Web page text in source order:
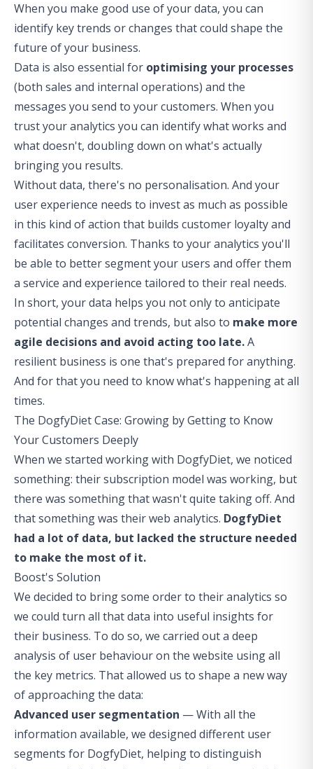
When you make good use of your data, you can
identify key trends or changes that could shape the
future of your business.
Data is also essential for optimising your processes
(both sales and internal operations) and the
messages you send to your customers. When you
trust your analytics you can identify what works and
what doesn't, doubling down on what's actually
bringing you results.
Without data, there's no personalisation. And your
user experience needs to invest as much as possible
in this kind of action that builds customer loyalty and
facilitates conversion. Thanks to your analytics you'll
be able to better segment your users and offer them
a service and experience tailored to their real needs.
In short, your data helps you not only to anticipate
potential changes and trends, but also to make more
agile decisions and avoid acting too late.A
resilient business is one that's prepared for anything.
And for that you need to know what's happening at all
times.
The DogfyDiet Case: Growing by Getting to Know
Your Customers Deeply
When we started working with DogfyDiet, we noticed
something: their subscription model was working, but
there was something that wasn't quite taking off. And
that something was their web analytics. DogfyDiet
had a lot of data, but lacked the structure needed
to make the most of it.
Boost's Solution
We decided to bring some order to their analytics so
we could turn all that data into useful insights for
their business. To do so, we carried out a deep
analysis of user behaviour on the website using all
the key metrics. That allowed us to shape a new way
of approaching the data:
Advanced user segmentation — With all the
information available, we designed different user
segments for DogfyDiet, helping to distinguish